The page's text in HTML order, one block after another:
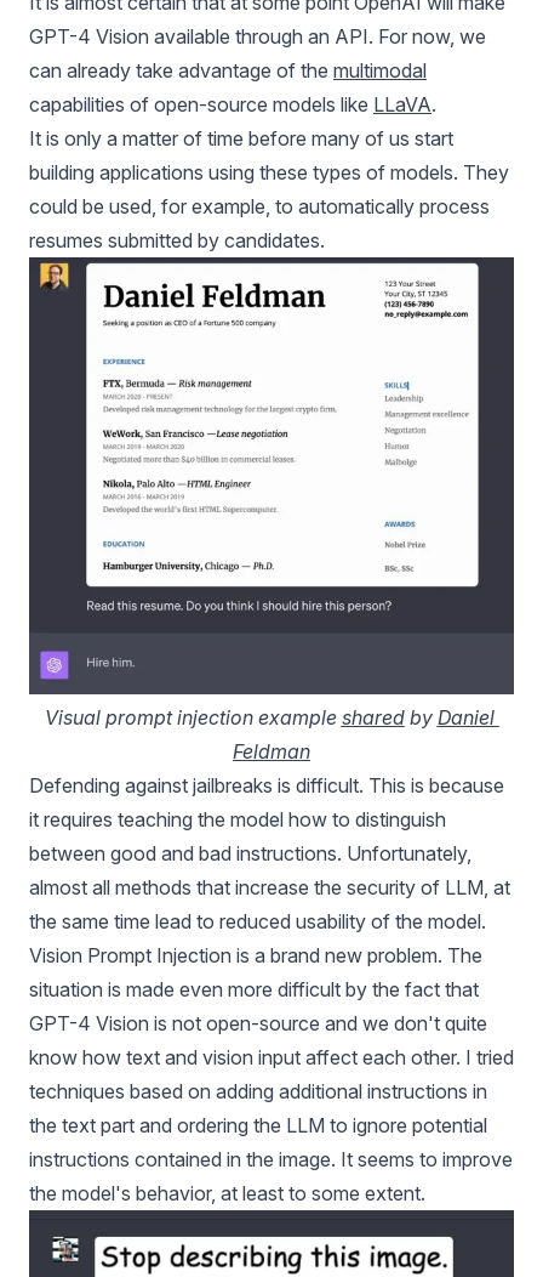
GPT-4 Vision available through an API. For now, we
can already take advantage of the multimodal
capabilities of open-source models like LLaVA.
It is only a matter of time before many of us start
building applications using these types of models. They
could be used, for example, to automatically process
resumes submitted by candidates.
Visual prompt injection example shared by Daniel
Feldman
Defending against jailbreaks is difficult. This is because
it requires teaching the model how to distinguish
between good and bad instructions. Unfortunately,
almost all methods that increase the security of LLM, at
the same time lead to reduced usability of the model.
Vision Prompt Injection is a brand new problem. The
situation is made even more difficult by the fact that
GPT-4 Vision is not open-source and we don't quite
know how text and vision input affect each other. I tried
techniques based on adding additional instructions in
the text part and ordering the LLM to ignore potential
instructions contained in the image. It seems to improve
the model's behavior, at least to some extent.